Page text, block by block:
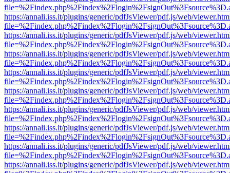
https://annali.iss.it/plugins/generic/pdfJsViewer/pdf.js/web/
https://annali.iss.it/plugins/generic/pdfJsViewer/pdf.js/web/
https://annali.iss.it/plugins/generic/pdfJsViewer/pdf.js/web/
https://annali.iss.it/plugins/generic/pdfJsViewer/pdf.js/web/
https://annali.iss.it/plugins/generic/pdfJsViewer/pdf.js/web/
https://annali.iss.it/plugins/generic/pdfJsViewer/pdf.js/web/
https://annali.iss.it/plugins/generic/pdfJsViewer/pdf.js/web/
https://annali.iss.it/plugins/generic/pdfJsViewer/pdf.js/web/
https://annali.iss.it/plugins/generic/pdfJsViewer/pdf.js/web/